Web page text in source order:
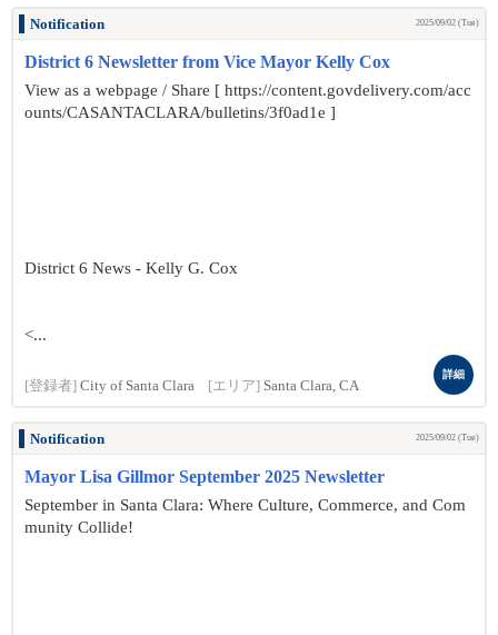
Notification 2025/09/02 (Tue)
District 6 Newsletter from Vice Mayor Kelly Cox
View as a webpage / Share [ https://content.govdelivery.com/acc
ounts/CASANTACLARA/bulletins/3f0ad1e ]
District 6 News - Kelly G. Cox
<...
[登録者] City of Santa Clara [エリア] Santa Clara, CA
詳細
Notification 2025/09/02 (Tue)
Mayor Lisa Gillmor September 2025 Newsletter
September in Santa Clara: Where Culture, Commerce, and Com
munity Collide!